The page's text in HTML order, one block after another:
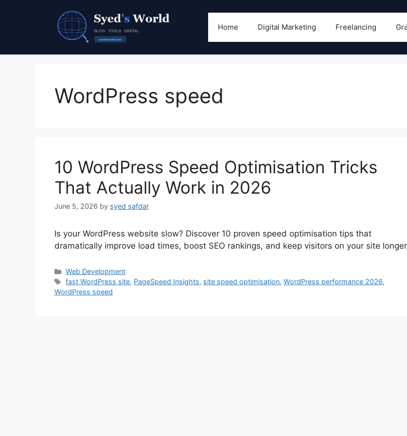
Home Digital Marketing Freelancing
WordPress speed
10 WordPress Speed Optimisation Tricks
That Actually Work in 2026
June 5, 2026 by syed safdar
Is your WordPress website slow? Discover 10 proven speed optimisation tips that
dramatically improve load times, boost SEO rankings, and keep visitors on your site
Categories
Web Development
Tags
fast WordPress site, PageSpeed Insights, site speed optimisation,WordPress performance 2026,
WordPress speed